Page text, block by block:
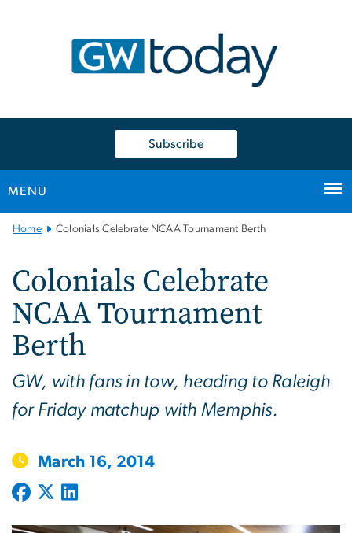
Subscribe
MENU
Main
Navigation
Home Colonials Celebrate NCAA Tournament Berth
Colonials Celebrate
NCAA Tournament
Berth
GW, with fans in tow, heading to Raleigh
for Friday matchup with Memphis.
March 16, 2014